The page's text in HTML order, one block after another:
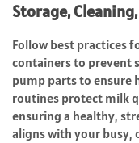
Storage,
Follow best practices
containers to prevent
pump parts to ensure
routines protect milk
ensuring a healthy,
aligns with your busy,